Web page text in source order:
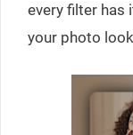
every filter has
your photo